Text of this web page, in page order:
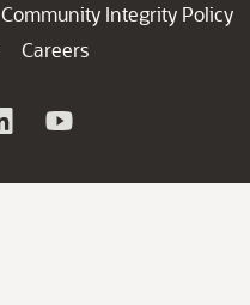
Community Integrity Policy
Careers